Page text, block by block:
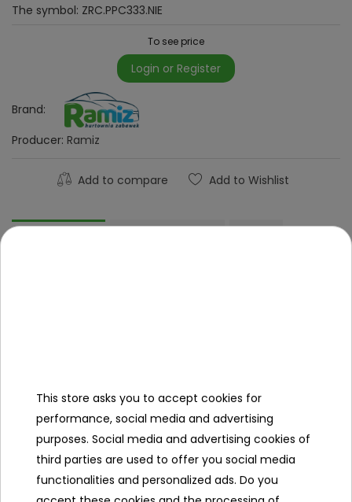
The symbol: ZRC.PPC333.NIE
To see price
Login or Register
Brand:
Producer: Ramiz
Add to compare Add to Wishlist
This store asks you to accept cookies for
performance, social media and advertising
purposes. Social media and advertising cookies of
third parties are used to offer you social media
functionalities and personalized ads. Do you